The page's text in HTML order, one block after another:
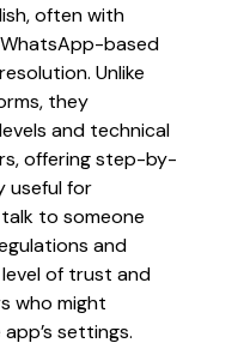
often with
based
Unlike
they
and technical
offering step-by-
useful for
to someone
and
of trust and
who might
settings.